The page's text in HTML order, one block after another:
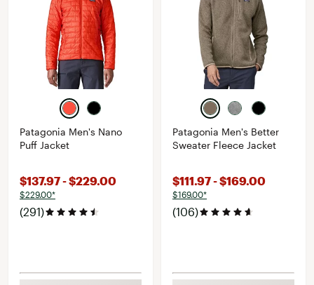
Patagonia Men's Nano
Puff Jacket
$137.97 - $229.00
$229.00*
(291)
Patagonia Men's Better
Sweater Fleece Jacket
$111.97 - $169.00
$169.00*
(106)